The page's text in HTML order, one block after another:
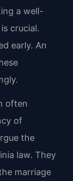
a well-
crucial.
early. An
often
of
the
law. They
marriage